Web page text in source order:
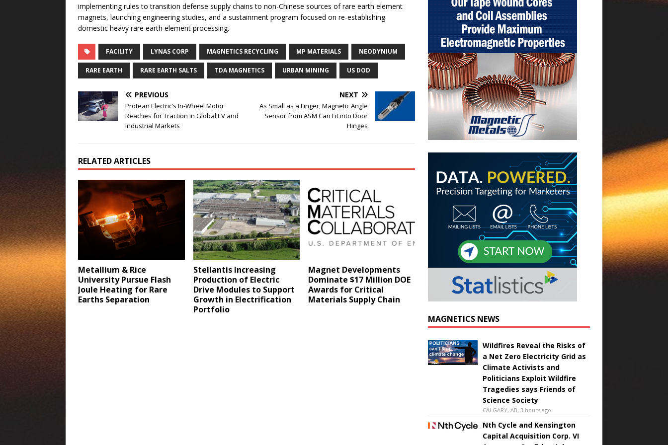
implementing rules to transition defense supply chains to non-Chinese sources of rare earth element
magnets, launching engineering studies, and a sustainment program focused on re-establishing
domestic heavy rare earth element processing.
FACILITY LYNAS CORP MAGNETICS RECYCLING MP MATERIALS NEODYNIUM
RARE EARTH RARE EARTH SALTS TDA MAGNETICS URBAN MINING US DOD
PREVIOUS
Protean Electric’s In-Wheel Motor
Reaches for Traction in Global EV and
Industrial Markets
NEXT
As Small as a Finger, Magnetic Angle
Sensor from ASM Can Fit into Door
Hinges
RELATED ARTICLES
Metallium & Rice
University Pursue Flash
Joule Heating for Rare
Earths Separation
Stellantis Increasing
Production of Electric
Drive Modules to Support
Growth in Electrification
Portfolio
Magnet Developments
Dominate $17 Million DOE
Awards for Critical
Materials Supply Chain
MAGNETICS NEWS
Wildfires Reveal the Risks of
a Net Zero Electricity Grid as
Climate Activists and
Politicians Exploit Wildfire
Tragedies says Friends of
Science Society
CALGARY, AB, 3 hours ago
Nth Cycle and Kensington
Capital Acquisition Corp. VI